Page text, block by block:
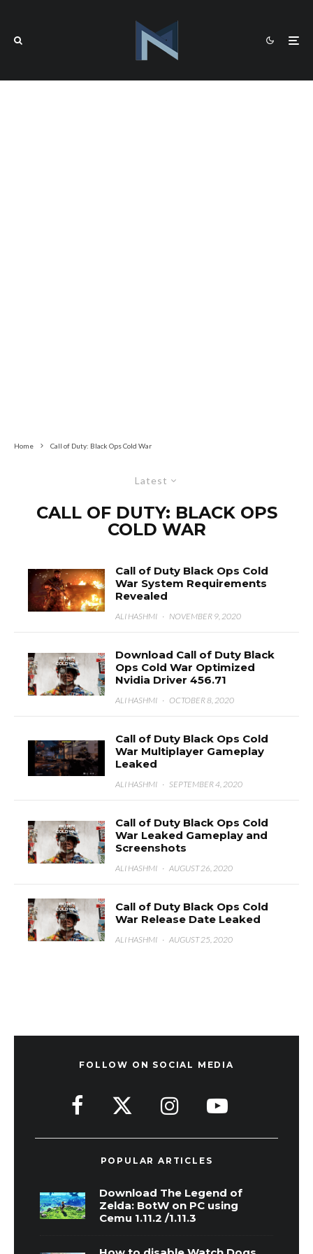
Home Call of Duty: Black Ops Cold War
Latest
CALL OF DUTY: BLACK OPS
COLD WAR
Call of Duty Black Ops Cold
War System Requirements
Revealed
ALI HASHMI · NOVEMBER 9, 2020
Download Call of Duty Black
Ops Cold War Optimized
Nvidia Driver 456.71
ALI HASHMI · OCTOBER 8, 2020
Call of Duty Black Ops Cold
War Multiplayer Gameplay
Leaked
ALI HASHMI · SEPTEMBER 4, 2020
Call of Duty Black Ops Cold
War Leaked Gameplay and
Screenshots
ALI HASHMI · AUGUST 26, 2020
Call of Duty Black Ops Cold
War Release Date Leaked
ALI HASHMI · AUGUST 25, 2020
FOLLOW ON SOCIAL MEDIA
POPULAR ARTICLES
Download The Legend of
Zelda: BotW on PC using
Cemu 1.11.2 /1.11.3